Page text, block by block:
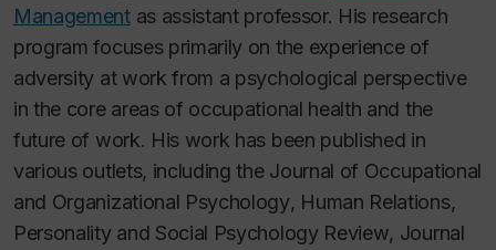
Managementas assistant professor. His research
program focuses primarily on the experience of
adversity at work from a psychological perspective
in the core areas of occupational health and the
future of work. His work has been published in
various outlets, including the Journal of Occupational
and Organizational Psychology, Human Relations,
Personality and Social Psychology Review, Journal